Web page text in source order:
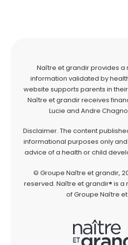
Naître et grandir provides a
information validated by
website supports parents in
Naître et grandir receives
Lucie and Andre
Disclaimer. The content
informational purposes only
advice of a health or child
© Groupe Naître et grandir,
reserved. Naître et grandir® is
of Groupe Naître